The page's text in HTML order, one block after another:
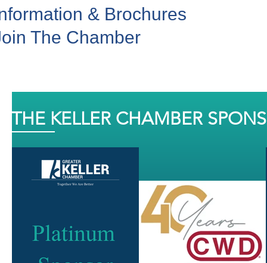
& Brochures
The Chamber
THE KELLER CHAMBER